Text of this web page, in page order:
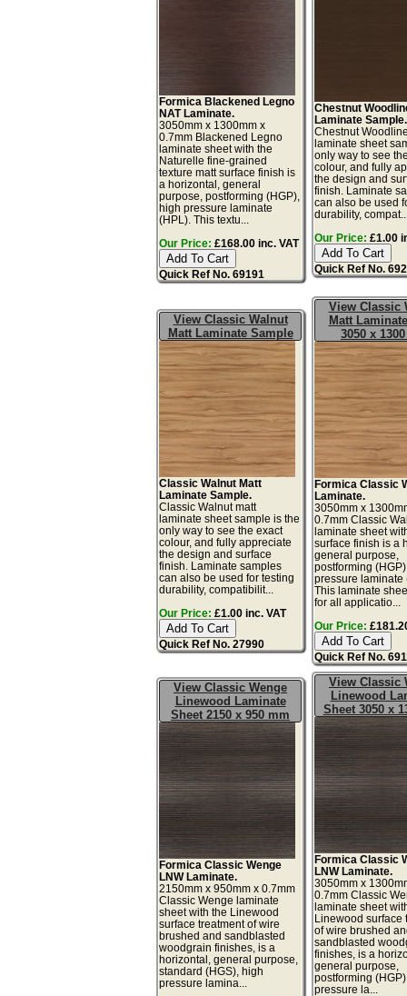
Formica Blackened Legno
NAT Laminate.
3050mm x 1300mm x
0.7mm Blackened Legno
laminate sheet with the
Naturelle fine-grained
texture matt surface finish is
a horizontal, general
purpose, postforming (HGP),
high pressure laminate
(HPL). This textu...
Our Price: £168.00 inc. VAT
Quick Ref No. 69191
Chestnut
Laminate Sample.
Chestnut
laminate sheet
only way to see
colour, and fully
the design and
finish. Laminate
can also be used
durability,
Our Price: £1.00
Quick Ref No.
View Classic Walnut
Matt Laminate Sample
Classic Walnut Matt
Laminate Sample.
Classic Walnut matt
laminate sheet sample is the
only way to see the exact
colour, and fully appreciate
the design and surface
finish. Laminate samples
can also be used for testing
durability, compatibilit...
Our Price: £1.00 inc. VAT
Quick Ref No. 27990
View Classic
Matt
3050 x
Formica Classic
Laminate.
3050mm x
0.7mm Classic
laminate sheet
surface finish is a
general purpose,
postforming
pressure laminate
This laminate
for all applicatio...
Our Price:
Quick Ref No.
View Classic Wenge
Linewood Laminate
Sheet 2150 x 950 mm
Formica Classic Wenge
LNW Laminate.
2150mm x 950mm x 0.7mm
Classic Wenge laminate
sheet with the Linewood
surface treatment of wire
brushed and sandblasted
woodgrain finishes, is a
horizontal, general purpose,
standard (HGS), high
pressure lamina...
View Classic
Linewood
Sheet 3050 x
Formica Classic
LNW Laminate.
3050mm x
0.7mm Classic
laminate sheet
Linewood surface
of wire brushed
sandblasted
finishes, is a
general purpose,
postforming
pressure la...